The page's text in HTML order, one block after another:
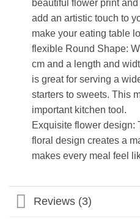
beautiful flower print and
add an artistic touch to
make your eating table
flexible Round Shape:
cm and a length and
is great for serving a
starters to sweets. This
important kitchen tool.
Exquisite flower design:
floral design creates a
makes every meal feel
Reviews (3)